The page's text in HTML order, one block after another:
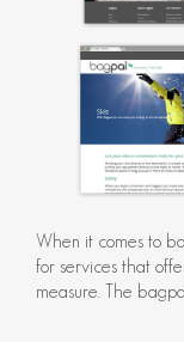
When it comes to
for services that
measure. The